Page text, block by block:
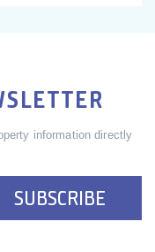
information directly
SUBSCRIBE